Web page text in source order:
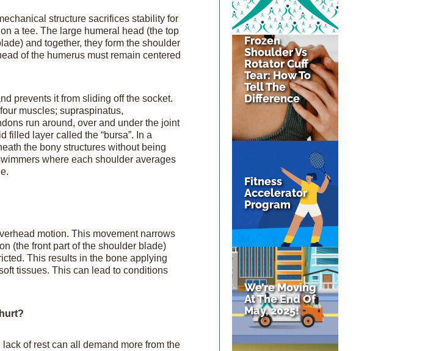
structure sacrifices stability for
a tee. The large humeral head (the top
and together, they form the shoulder
of the humerus must remain centered
prevents it from sliding off the socket.
muscles; supraspinatus,
run around, over and under the joint
filled layer called the “bursa”. In a
the bony structures without being
where each shoulder averages
motion. This movement narrows
(the front part of the shoulder blade)
This results in the bone applying
tissues. This can lead to conditions
of rest can all demand more from the
Frozen
Shoulder Vs
Rotator Cuff
Tear: How To
Tell The
Difference
Fitness
Accelerator
Program
We’re Moving
At The End Of
May, 2025!